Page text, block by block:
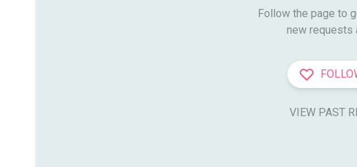
Follow the page to
new requests
VIEW PAST